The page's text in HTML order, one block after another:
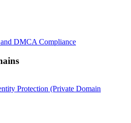
DMCA Compliance
Protection (Private Domain